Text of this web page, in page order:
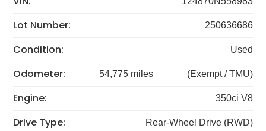
Lot Number: 250636686
Condition: Used
Odometer: 54,775 miles (Exempt / TMU)
Engine: 350ci V8
Drive Type: Rear-Wheel Drive (RWD)